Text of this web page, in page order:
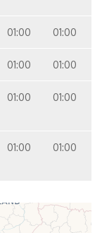
01:00 01:00
01:00 01:00
01:00 01:00
01:00 01:00